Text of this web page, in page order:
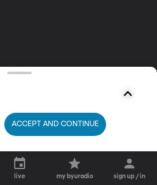
live my byuradio sign up / in
ACCEPT AND CONTINUE